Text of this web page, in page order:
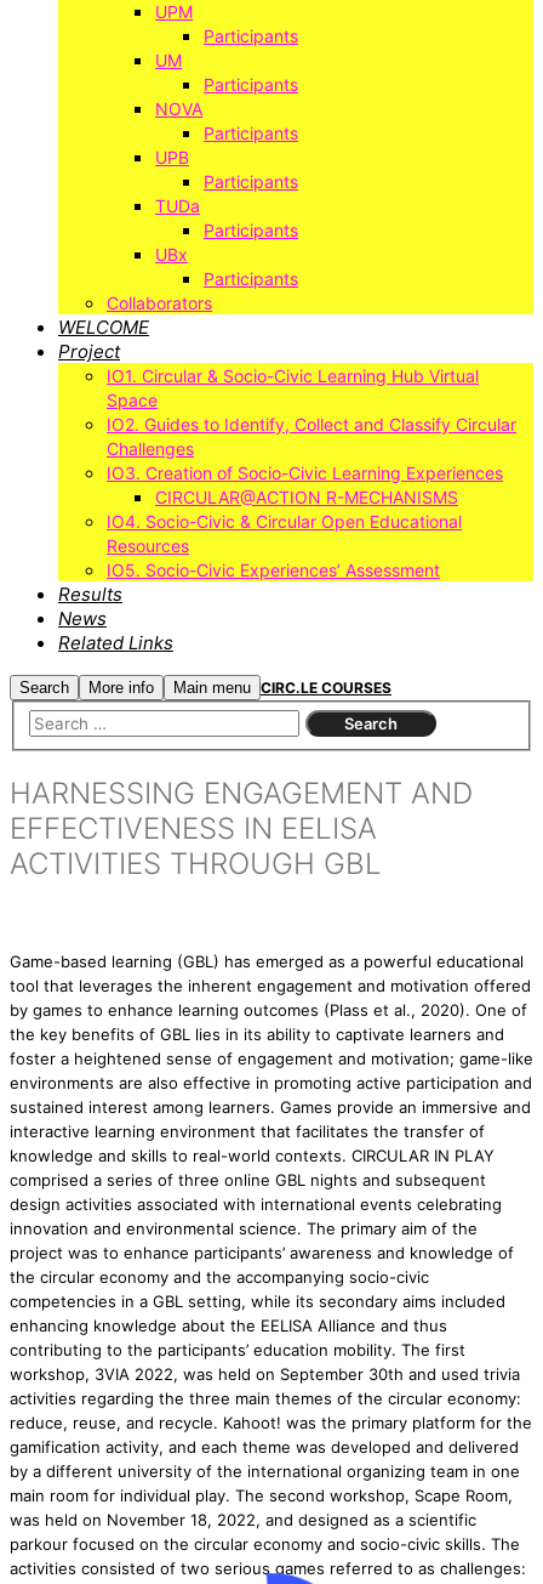
UPM
Participants
UM
Participants
NOVA
Participants
UPB
Participants
TUDa
Participants
UBx
Participants
Collaborators
WELCOME
Project
IO1. Circular & Socio-Civic Learning Hub Virtual
Space
IO2. Guides to Identify, Collect and Classify Circular
Challenges
IO3. Creation of Socio-Civic Learning Experiences
CIRCULAR@ACTION R-MECHANISMS
IO4. Socio-Civic & Circular Open Educational
Resources
IO5. Socio-Civic Experiences’ Assessment
Results
News
Related Links
Search More info Main menu CIRC.LE COURSES
HARNESSING ENGAGEMENT AND
EFFECTIVENESS IN EELISA
ACTIVITIES THROUGH GBL
Game-based learning (GBL) has emerged as a powerful educational
tool that leverages the inherent engagement and motivation offered
by games to enhance learning outcomes (Plass et al., 2020). One of
the key benefits of GBL lies in its ability to captivate learners and
foster a heightened sense of engagement and motivation; game-like
environments are also effective in promoting active participation and
sustained interest among learners. Games provide an immersive and
interactive learning environment that facilitates the transfer of
knowledge and skills to real-world contexts. CIRCULAR IN PLAY
comprised a series of three online GBL nights and subsequent
design activities associated with international events celebrating
innovation and environmental science. The primary aim of the
project was to enhance participants’ awareness and knowledge of
the circular economy and the accompanying socio-civic
competencies in a GBL setting, while its secondary aims included
enhancing knowledge about the EELISA Alliance and thus
contributing to the participants’ education mobility. The first
workshop, 3VIA 2022, was held on September 30th and used trivia
activities regarding the three main themes of the circular economy:
reduce, reuse, and recycle. Kahoot! was the primary platform for the
gamification activity, and each theme was developed and delivered
by a different university of the international organizing team in one
main room for individual play. The second workshop, Scape Room,
was held on November 18, 2022, and designed as a scientific
parkour focused on the circular economy and socio-civic skills. The
activities consisted of two serious games referred to as challenges: